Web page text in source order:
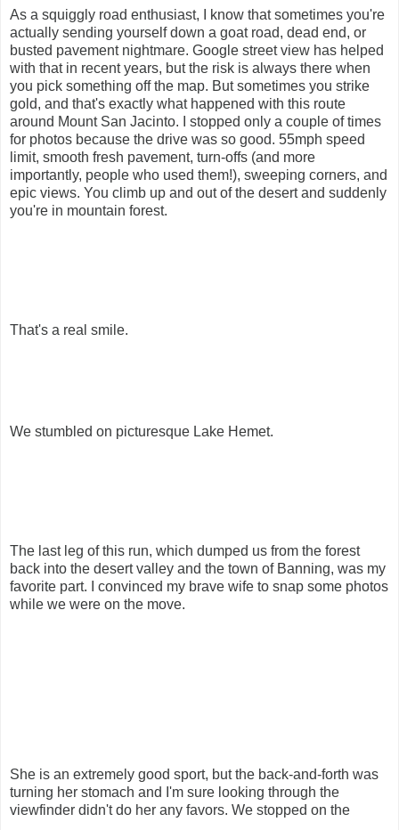
As a squiggly road enthusiast, I know that sometimes you're
actually sending yourself down a goat road, dead end, or
busted pavement nightmare. Google street view has helped
with that in recent years, but the risk is always there when
you pick something off the map. But sometimes you strike
gold, and that's exactly what happened with this route
around Mount San Jacinto. I stopped only a couple of times
for photos because the drive was so good. 55mph speed
limit, smooth fresh pavement, turn-offs (and more
importantly, people who used them!), sweeping corners, and
epic views. You climb up and out of the desert and suddenly
you're in mountain forest.
That's a real smile.
We stumbled on picturesque Lake Hemet.
The last leg of this run, which dumped us from the forest
back into the desert valley and the town of Banning, was my
favorite part. I convinced my brave wife to snap some photos
while we were on the move.
She is an extremely good sport, but the back-and-forth was
turning her stomach and I'm sure looking through the
viewfinder didn't do her any favors. We stopped on the